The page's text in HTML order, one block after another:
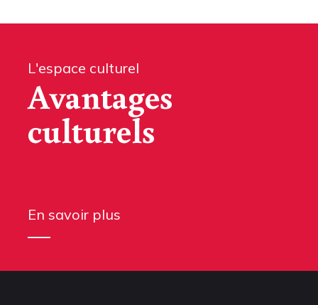
L'espace culturel
Avantages
culturels
En savoir plus